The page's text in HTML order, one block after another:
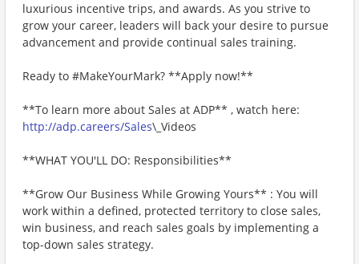
luxurious incentive trips, and awards. As you strive to
grow your career, leaders will back your desire to pursue
advancement and provide continual sales training.
Ready to #MakeYourMark? **Apply now!**
**To learn more about Sales at ADP** , watch here:
http://adp.careers/Sales\_Videos
**WHAT YOU'LL DO: Responsibilities**
**Grow Our Business While Growing Yours** : You will
work within a defined, protected territory to close sales,
win business, and reach sales goals by implementing a
top-down sales strategy.